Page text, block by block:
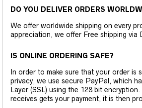
DO YOU DELIVER ORDERS
We offer worldwide shipping on every
appreciation, we offer Free shipping via
IS ONLINE ORDERING SAFE?
In order to make sure that your order is
privacy, we use secure PayPal, which
Layer (SSL) using the 128 bit
receives gets your payment, it is then